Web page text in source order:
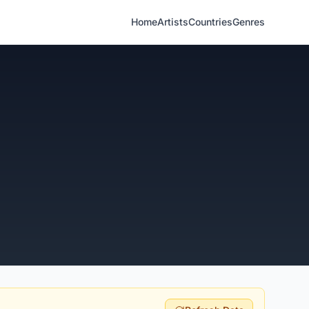
HomeArtistsCountriesGenres